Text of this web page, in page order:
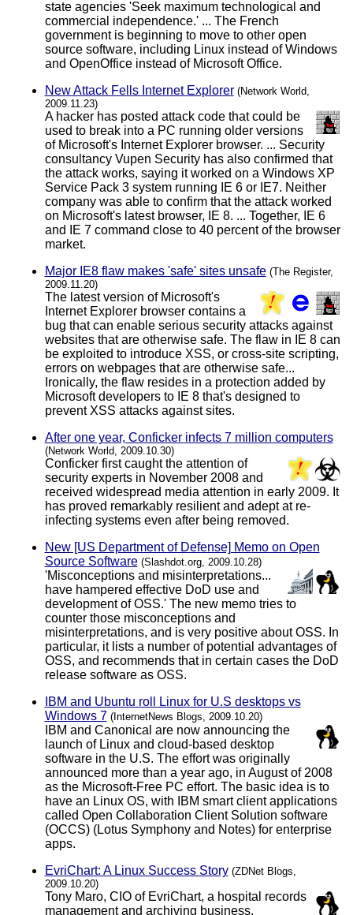
state agencies 'Seek maximum technological and
commercial independence.' ... The French
government is beginning to move to other open
source software, including Linux instead of Windows
and OpenOffice instead of Microsoft Office.
New Attack Fells Internet Explorer (Network World,
2009.11.23)
A hacker has posted attack code that could be
used to break into a PC running older versions
of Microsoft's Internet Explorer browser. ... Security
consultancy Vupen Security has also confirmed that
the attack works, saying it worked on a Windows XP
Service Pack 3 system running IE 6 or IE7. Neither
company was able to confirm that the attack worked
on Microsoft's latest browser, IE 8. ... Together, IE 6
and IE 7 command close to 40 percent of the browser
market.
Major IE8 flaw makes 'safe' sites unsafe (The Register,
2009.11.20)
The latest version of Microsoft's
Internet Explorer browser contains a
bug that can enable serious security attacks against
websites that are otherwise safe. The flaw in IE 8 can
be exploited to introduce XSS, or cross-site scripting,
errors on webpages that are otherwise safe...
Ironically, the flaw resides in a protection added by
Microsoft developers to IE 8 that's designed to
prevent XSS attacks against sites.
After one year, Conficker infects 7 million computers
(Network World, 2009.10.30)
Conficker first caught the attention of
security experts in November 2008 and
received widespread media attention in early 2009. It
has proved remarkably resilient and adept at re-
infecting systems even after being removed.
New [US Department of Defense] Memo on Open
Source Software (Slashdot.org, 2009.10.28)
'Misconceptions and misinterpretations...
have hampered effective DoD use and
development of OSS.' The new memo tries to
counter those misconceptions and
misinterpretations, and is very positive about OSS. In
particular, it lists a number of potential advantages of
OSS, and recommends that in certain cases the DoD
release software as OSS.
IBM and Ubuntu roll Linux for U.S desktops vs
Windows 7 (InternetNews Blogs, 2009.10.20)
IBM and Canonical are now announcing the
launch of Linux and cloud-based desktop
software in the U.S. The effort was originally
announced more than a year ago, in August of 2008
as the Microsoft-Free PC effort. The basic idea is to
have an Linux OS, with IBM smart client applications
called Open Collaboration Client Solution software
(OCCS) (Lotus Symphony and Notes) for enterprise
apps.
EvriChart: A Linux Success Story (ZDNet Blogs,
2009.10.20)
Tony Maro, CIO of EvriChart, a hospital records
management and archiving business,